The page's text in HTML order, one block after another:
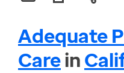
Adequate
Carein